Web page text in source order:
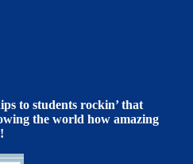
to students rockin’ that
the world how amazing